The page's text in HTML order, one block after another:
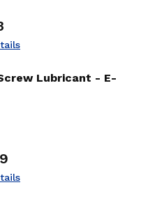
Lubricant - E-